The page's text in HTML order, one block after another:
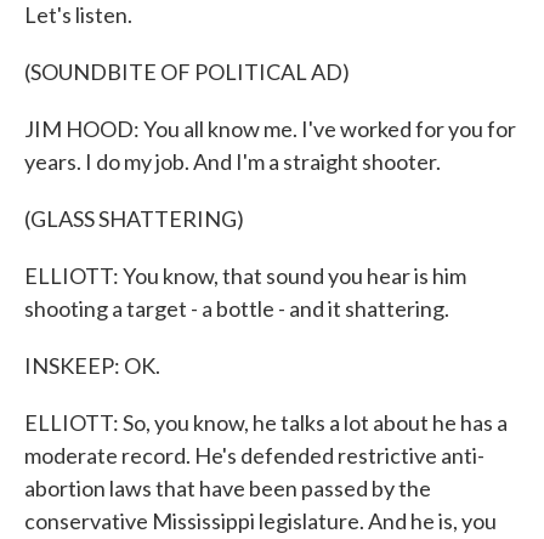
Let's listen.
(SOUNDBITE OF POLITICAL AD)
JIM HOOD: You all know me. I've worked for you for
years. I do my job. And I'm a straight shooter.
(GLASS SHATTERING)
ELLIOTT: You know, that sound you hear is him
shooting a target - a bottle - and it shattering.
INSKEEP: OK.
ELLIOTT: So, you know, he talks a lot about he has a
moderate record. He's defended restrictive anti-
abortion laws that have been passed by the
conservative Mississippi legislature. And he is, you